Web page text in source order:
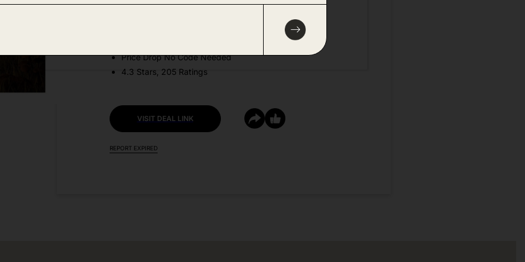
Amazon
Price Drop No Code Needed
4.3 Stars, 205 Ratings
VISIT DEAL LINK
REPORT EXPIRED